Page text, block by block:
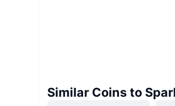
Similar Coins to